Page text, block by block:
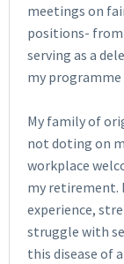
meetings on
positions-
serving as a
my programme
My family of
not doting on
workplace
my retirement.
experience,
struggle with
this disease of